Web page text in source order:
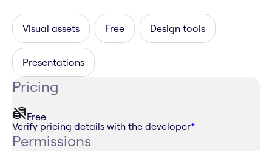
Visual assets Free Design tools
Presentations
Pricing
Free
Verify pricing details with the developer*
Permissions